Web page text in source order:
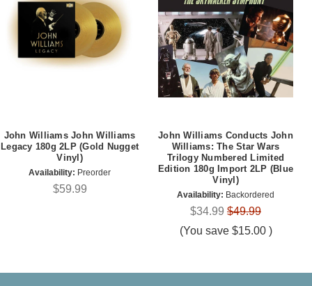
John Williams John Williams
Legacy 180g 2LP (Gold Nugget
Vinyl)
Availability: Preorder
$59.99
John Williams Conducts John
Williams: The Star Wars
Trilogy Numbered Limited
Edition 180g Import 2LP (Blue
Vinyl)
Availability: Backordered
$34.99 $49.99
(You save $15.00 )